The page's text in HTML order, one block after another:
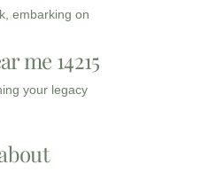
embarking on
me 14215
your legacy